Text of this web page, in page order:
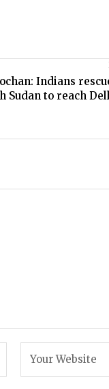
Indians
Sudan to reach